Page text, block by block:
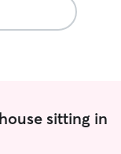
anytime I can
workweek schedule. I
sitting in